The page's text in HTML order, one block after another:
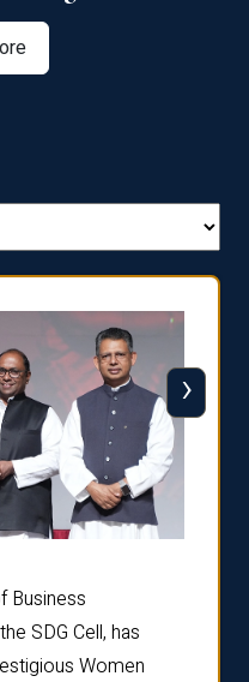
Business
SDG Cell, has
Women
›